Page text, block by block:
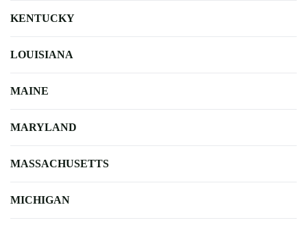
KENTUCKY
LOUISIANA
MAINE
MARYLAND
MASSACHUSETTS
MICHIGAN